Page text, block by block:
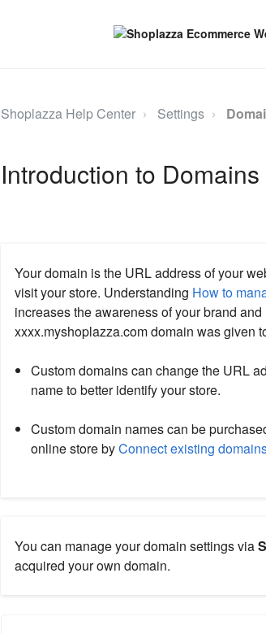
Shoplazza Help Center Settings
Introduction to Domains
Your domain is the URL address of your
visit your store. Understanding How to
increases the awareness of your brand
xxxx.myshoplazza.com domain was given
Custom domains can change the URL
name to better identify your store.
Custom domain names can be
online store byConnect existing
You can manage your domain settings via
acquired your own domain.